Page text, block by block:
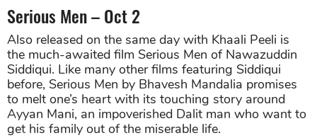
Serious Men – Oct 2
Also released on the same day with Khaali Peeli is
the much-awaited film Serious Men of Nawazuddin
Siddiqui. Like many other films featuring Siddiqui
before, Serious Men by Bhavesh Mandalia promises
to melt one’s heart with its touching story around
Ayyan Mani, an impoverished Dalit man who want to
get his family out of the miserable life.